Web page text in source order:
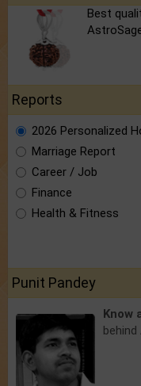
Best
Reports
2026 Personalized
Marriage Report
Career / Job
Finance
Health & Fitness
Punit Pandey
Know